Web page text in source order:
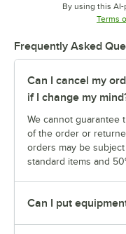
By using this
Terms
Frequently Asked
Can I cancel my
if I change my
We cannot guarantee
of the order or
orders may be
standard items and
Can I put